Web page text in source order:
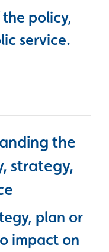
policy,
service.
the
strategy,
plan or
impact on